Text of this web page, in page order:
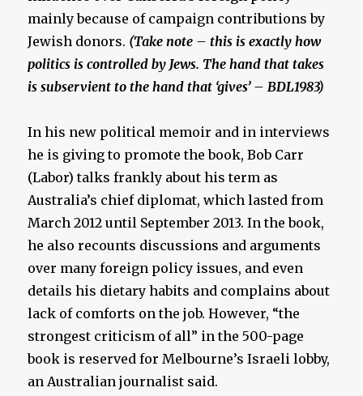
mainly because of campaign contributions by
Jewish donors. (Take note – this is exactly how
politics is controlled by Jews. The hand that takes
is subservient to the hand that ‘gives’ – BDL1983)
In his new political memoir and in interviews
he is giving to promote the book, Bob Carr
(Labor) talks frankly about his term as
Australia’s chief diplomat, which lasted from
March 2012 until September 2013. In the book,
he also recounts discussions and arguments
over many foreign policy issues, and even
details his dietary habits and complains about
lack of comforts on the job. However, “the
strongest criticism of all” in the 500-page
book is reserved for Melbourne’s Israeli lobby,
an Australian journalist said.